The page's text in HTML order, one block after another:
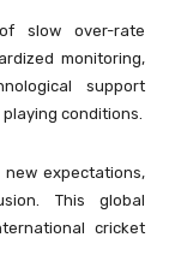
slow over-rate
monitoring,
support
conditions.
expectations,
This global
cricket